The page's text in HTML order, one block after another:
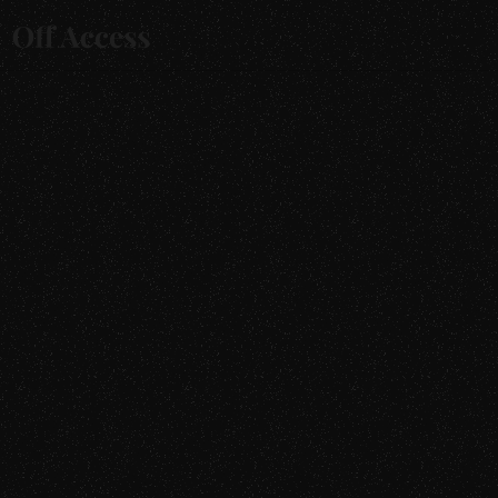
For Buyers
For Sellers
Catalogue
Brands
About
FAQs